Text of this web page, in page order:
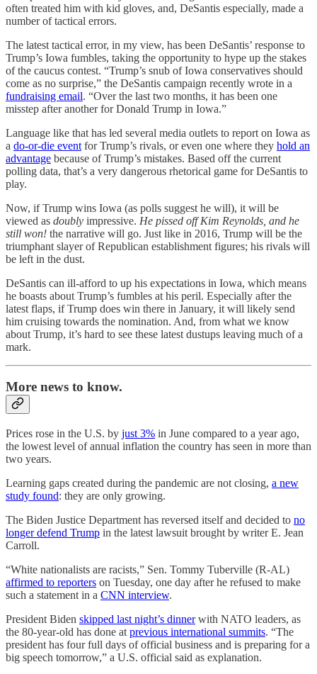
often treated him with kid gloves, and, DeSantis especially, made a
number of tactical errors.
The latest tactical error, in my view, has been DeSantis’ response to
Trump’s Iowa fumbles, taking the opportunity to hype up the stakes
of the caucus contest. “Trump’s snub of Iowa conservatives should
come as no surprise,” the DeSantis campaign recently wrote in a
fundraising email. “Over the last two months, it has been one
misstep after another for Donald Trump in Iowa.”
Language like that has led several media outlets to report on Iowa as
a do-or-die event for Trump’s rivals, or even one where they hold an
advantage because of Trump’s mistakes. Based off the current
polling data, that’s a very dangerous rhetorical game for DeSantis to
play.
Now, if Trump wins Iowa (as polls suggest he will), it will be
viewed as doubly impressive. He pissed off Kim Reynolds, and he
still won! the narrative will go. Just like in 2016, Trump will be the
triumphant slayer of Republican establishment figures; his rivals will
be left in the dust.
DeSantis can ill-afford to up his expectations in Iowa, which means
he boasts about Trump’s fumbles at his peril. Especially after the
latest flaps, if Trump does win there in January, it will likely send
him cruising towards the nomination. And, from what we know
about Trump, it’s hard to see these latest dustups leaving much of a
mark.
More news to know.
Prices rose in the U.S. by just 3% in June compared to a year ago,
the lowest level of annual inflation the country has seen in more than
two years.
Learning gaps created during the pandemic are not closing, a new
study found: they are only growing.
The Biden Justice Department has reversed itself and decided to no
longer defend Trump in the latest lawsuit brought by writer E. Jean
Carroll.
“White nationalists are racists,” Sen. Tommy Tuberville (R-AL)
affirmed to reporters on Tuesday, one day after he refused to make
such a statement in a CNN interview.
President Biden skipped last night’s dinnerwith NATO leaders, as
the 80-year-old has done at previous international summits. “The
president has four full days of official business and is preparing for a
big speech tomorrow,” a U.S. official said as explanation.